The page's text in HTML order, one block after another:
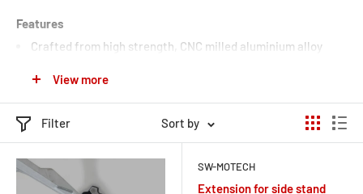
Features
Crafted from high strength, CNC milled aluminium alloy
Anodized to protect the surface
View more
Filter Sort by
SW-MOTECH
Extension for side stand